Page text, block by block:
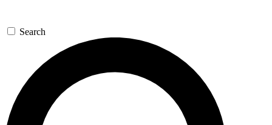
Search